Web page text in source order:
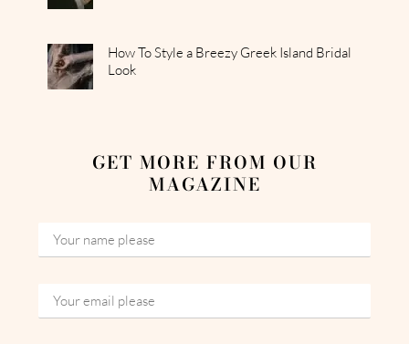
How To Style a Breezy Greek Island Bridal
Look
GET MORE FROM OUR
MAGAZINE